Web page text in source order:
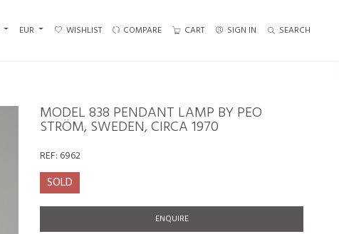
EUR WISHLIST COMPARE CART SIGN IN SEARCH
MODEL 838 PENDANT LAMP BY PEO
STRÖM, SWEDEN, CIRCA 1970
REF: 6962
SOLD
ENQUIRE